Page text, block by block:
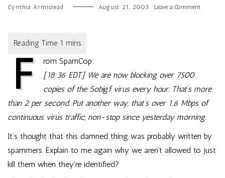
Cynthia Armistead August 21, 2003 Leave a Commenton
F
rom SpamCop:
[18:36 EDT] We are now blocking over 7500
copies of the Sobig.f virus every hour. That’s more
than 2 per second. Put another way, that’s over 1.6 Mbps of
continuous virus traffic, non-stop since yesterday morning.
It’s thought that this damned thing was probably written by
spammers. Explain to me again why we aren’t allowed to just
kill them when they’re identified?